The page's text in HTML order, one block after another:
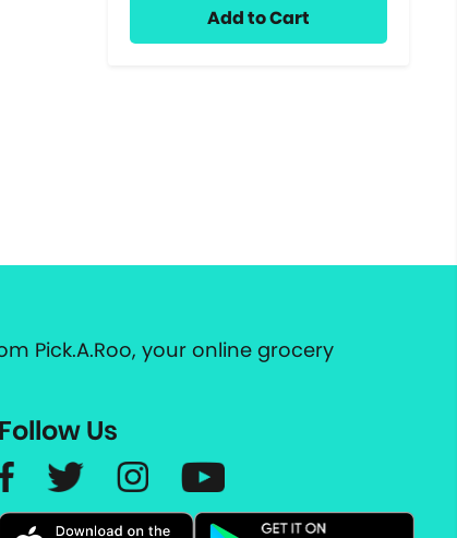
Add to Cart
Pick.A.Roo, your online grocery
Follow Us